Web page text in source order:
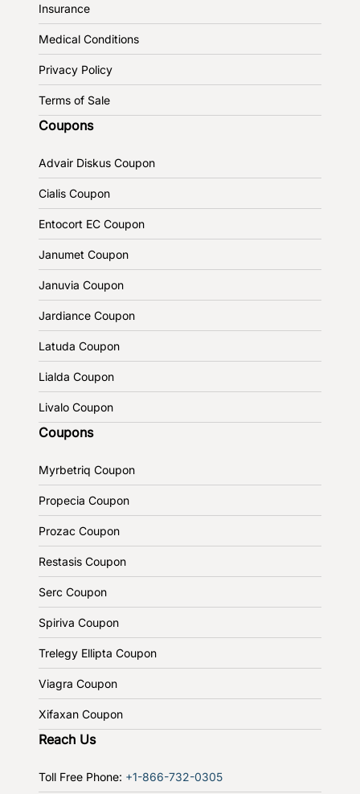
Insurance
Medical Conditions
Privacy Policy
Terms of Sale
Coupons
Advair Diskus Coupon
Cialis Coupon
Entocort EC Coupon
Janumet Coupon
Januvia Coupon
Jardiance Coupon
Latuda Coupon
Lialda Coupon
Livalo Coupon
Coupons
Myrbetriq Coupon
Propecia Coupon
Prozac Coupon
Restasis Coupon
Serc Coupon
Spiriva Coupon
Trelegy Ellipta Coupon
Viagra Coupon
Xifaxan Coupon
Reach Us
Toll Free Phone: +1-866-732-0305